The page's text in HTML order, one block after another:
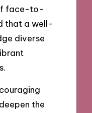
face-to-
that a well-
diverse
the